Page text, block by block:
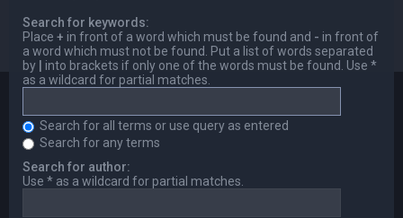
Search for keywords:
Place + in front of a word which must be found and - in front of
a word which must not be found. Put a list of words separated
by
into brackets if only one of the words must be found. Use *
as a wildcard for partial matches.
Search for all terms or use query as entered
Search for any terms
Search for author:
Use * as a wildcard for partial matches.